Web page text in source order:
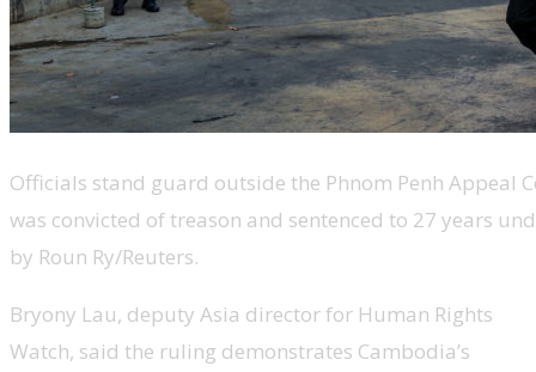
Officials stand guard outside the Phnom Penh Appeal
was convicted of treason and sentenced to 27 years
by Roun Ry/Reuters.
Bryony Lau, deputy Asia director for Human Rights
Watch, said the ruling demonstrates Cambodia’s